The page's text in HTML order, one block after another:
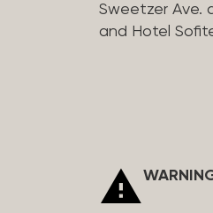
Sweetzer Ave.
and Hotel